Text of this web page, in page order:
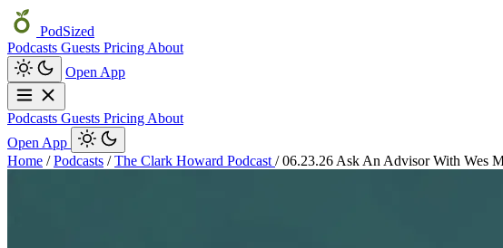
PodSized
Podcasts Guests Pricing About
Open App
Podcasts Guests Pricing About
Open App
Home / Podcasts / The Clark Howard Podcast / 06.23.26 Ask An Advisor With Wes